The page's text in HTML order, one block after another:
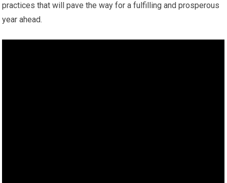
practices that will pave the way for a fulfilling and prosperous
year ahead.